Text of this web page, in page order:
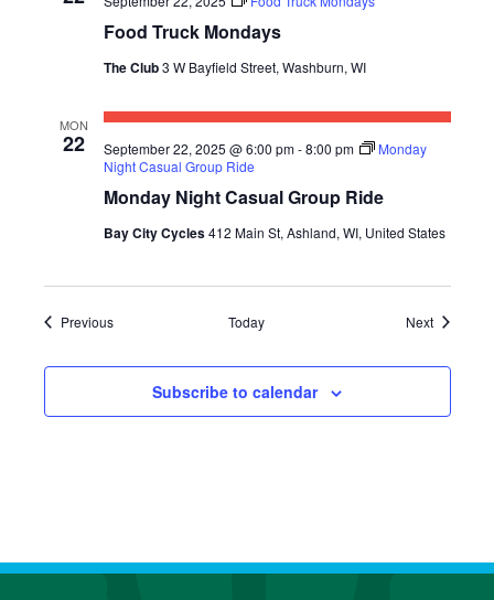
Food Truck Mondays
The Club3 W Bayfield Street, Washburn, WI
MON
22
Monday Night Casual Group Ride
September 22, 2025 @ 6:00 pm-8:00 pm
Monday
Night Casual Group Ride
Bay City Cycles412 Main St, Ashland, WI, United States
PreviousEvents Today NextEvents
Subscribe to calendar